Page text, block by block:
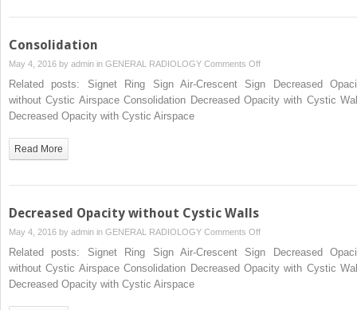
Consolidation
May 4, 2016 by admin in GENERAL RADIOLOGY Comments Offon
Consolidation
Related posts: Signet Ring Sign Air-Crescent Sign Decreased
without Cystic Airspace Consolidation Decreased Opacity with Cystic
Decreased Opacity with Cystic Airspace
Read More
Decreased Opacity without Cystic Walls
May 4, 2016 by admin in GENERAL RADIOLOGY Comments Offon
Decreased
Opacity
Related posts: Signet Ring Sign Air-Crescent Sign Decreased
without Cystic Airspace Consolidation Decreased Opacity with Cystic
Decreased Opacity with Cystic Airspace